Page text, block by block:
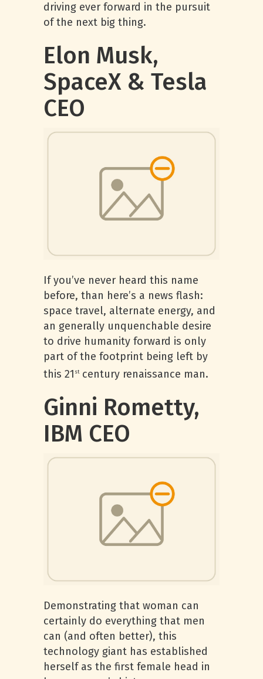
driving ever forward in the pursuit
of the next big thing.
Elon Musk,
SpaceX & Tesla
CEO
If you’ve never heard this name
before, than here’s a news flash:
space travel, alternate energy, and
an generally unquenchable desire
to drive humanity forward is only
part of the footprint being left by
this 21 stcentury renaissance man.
Ginni Rometty,
IBM CEO
Demonstrating that woman can
certainly do everything that men
can (and often better), this
technology giant has established
herself as the first female head in